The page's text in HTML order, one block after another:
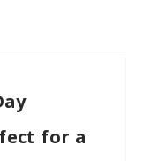
for a